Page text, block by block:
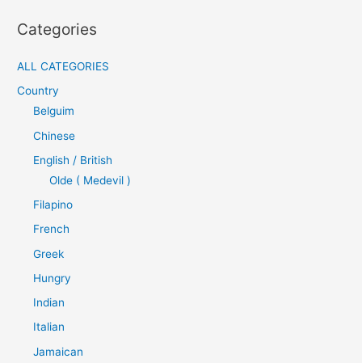
Categories
ALL CATEGORIES
Country
Belguim
Chinese
English / British
Olde ( Medevil )
Filapino
French
Greek
Hungry
Indian
Italian
Jamaican